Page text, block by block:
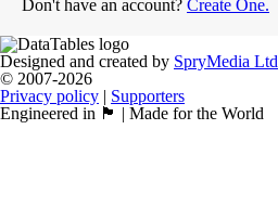
Don't have an account? Create One.
Designed and created by SpryMedia Ltd
© 2007-2026
Privacy policy | Supporters
Engineered in 🏴󠁧󠁢󠁳󠁣󠁴󠁿 | Made for the World